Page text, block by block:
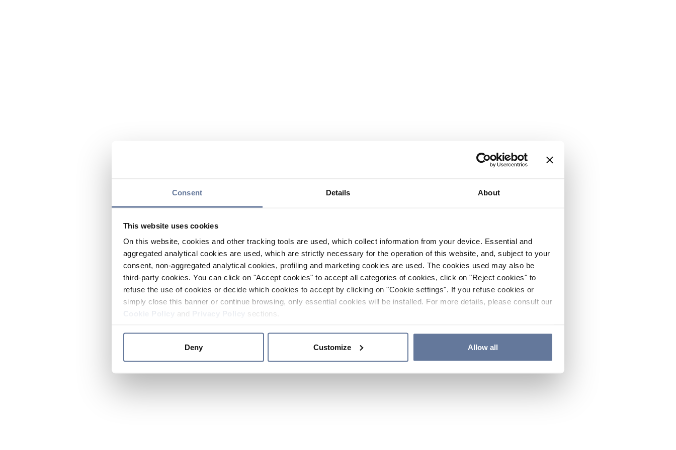
Consent Details About
This website uses cookies
On this website, cookies and other tracking tools are used, which collect information from your device. Essential and
aggregated analytical cookies are used, which are strictly necessary for the operation of this website, and, subject to your
consent, non-aggregated analytical cookies, profiling and marketing cookies are used. The cookies used may also be
third-party cookies. You can click on "Accept cookies" to accept all categories of cookies, click on "Reject cookies" to
refuse the use of cookies or decide which cookies to accept by clicking on "Cookie settings". If you refuse cookies or
simply close this banner or continue browsing, only essential cookies will be installed. For more details, please consult our
and sections.
Deny Customize Allow all